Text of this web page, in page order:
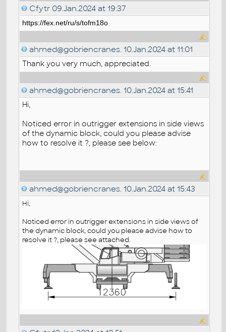
Cfytr 09.Jan.2024 at 19:37
https://fex.net/ru/s/tofm18o
ahmed@gobriencranes. 10.Jan.2024 at 11:01
Thank you very much, appreciated.
ahmed@gobriencranes. 10.Jan.2024 at 15:41
Hi,
Noticed error in outrigger extensions in side views
of the dynamic block, could you please advise
how to resolve it ?, please see below:
ahmed@gobriencranes. 10.Jan.2024 at 15:43
Hi,
Noticed error in outrigger extensions in side views of
the dynamic block, could you please advise how to
resolve it ?, please see attached.